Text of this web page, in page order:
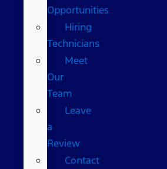
Opportunities
Hiring
Technicians
Meet
Our
Team
Leave
a
Review
Contact